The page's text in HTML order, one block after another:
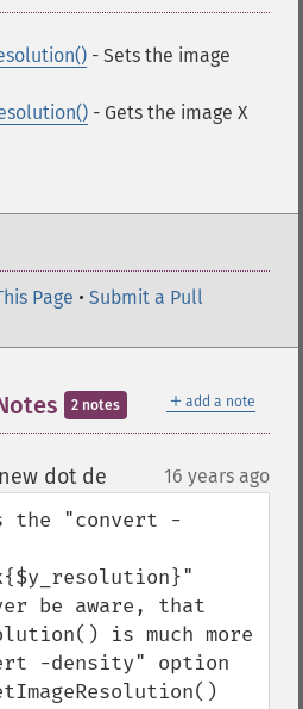
- Sets the image
- Gets the image X
Page • Submit a Pull
＋ add a note
2 notes
dot de 16 years ago
the "convert -
be aware, that
is much more
-density" option